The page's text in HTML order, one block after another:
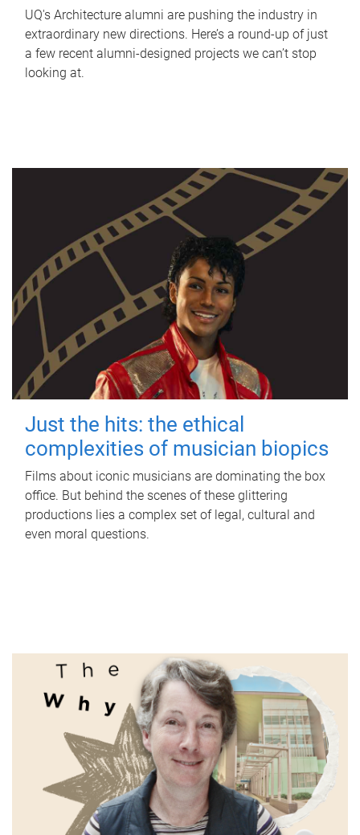
UQ's Architecture alumni are pushing the industry in
extraordinary new directions. Here’s a round-up of just
a few recent alumni-designed projects we can’t stop
looking at.
Just the hits: the ethical
complexities of musician biopics
Films about iconic musicians are dominating the box
office. But behind the scenes of these glittering
productions lies a complex set of legal, cultural and
even moral questions.